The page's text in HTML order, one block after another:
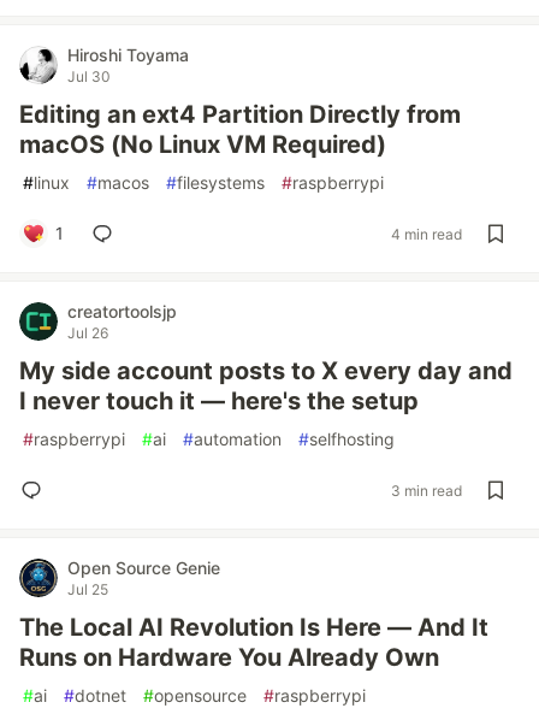
Hiroshi Toyama
Jul 30
Editing an ext4 Partition Directly from
macOS (No Linux VM Required)
#linux #macos #filesystems #raspberrypi
1 4 min read
creatortoolsjp
Jul 26
My side account posts to X every day and
I never touch it — here's the setup
#raspberrypi #ai #automation #selfhosting
3 min read
Open Source Genie
Jul 25
The Local AI Revolution Is Here — And It
Runs on Hardware You Already Own
#ai #dotnet #opensource #raspberrypi